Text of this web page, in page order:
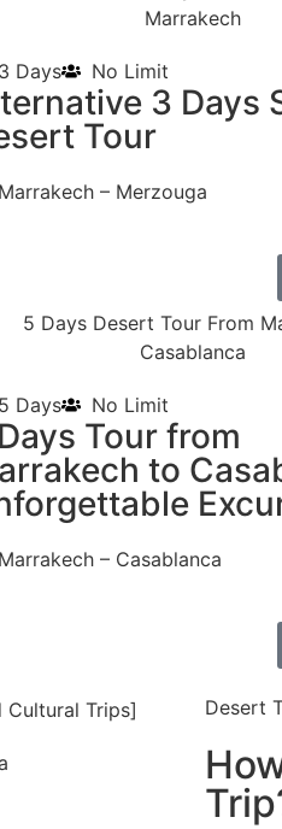
3 Days No Limit
3 Days
Tour
Marrakech – Merzouga
5 Days No Limit
Tour from
to
Marrakech – Casablanca
Desert